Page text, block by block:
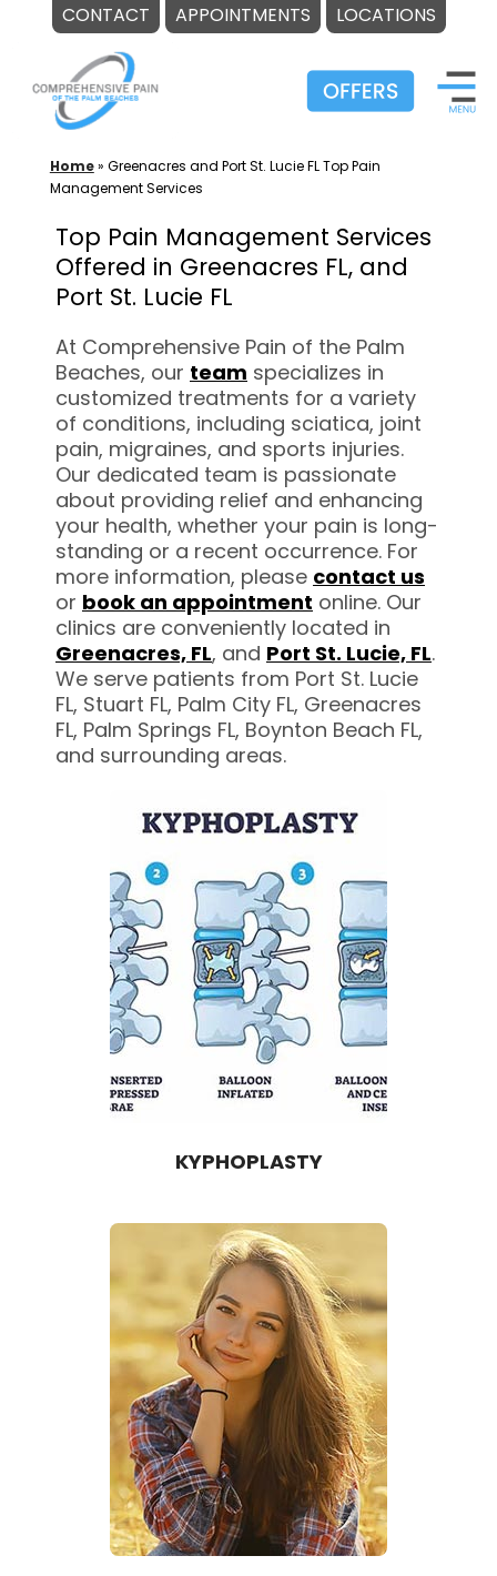
CONTACT APPOINTMENTS LOCATIONS
content
Home» Greenacres and Port St. Lucie FL Top Pain
Management Services
Top Pain Management Services
Offered in Greenacres FL, and
Port St. Lucie FL
At Comprehensive Pain of the Palm
Beaches, our team specializes in
customized treatments for a variety
of conditions, including sciatica, joint
pain, migraines, and sports injuries.
Our dedicated team is passionate
about providing relief and enhancing
your health, whether your pain is long-
standing or a recent occurrence. For
more information, please contact us
or book an appointment online. Our
clinics are conveniently located in
Greenacres, FL, and Port St. Lucie, FL.
We serve patients from Port St. Lucie
FL, Stuart FL, Palm City FL, Greenacres
FL, Palm Springs FL, Boynton Beach FL,
and surrounding areas.
KYPHOPLASTY